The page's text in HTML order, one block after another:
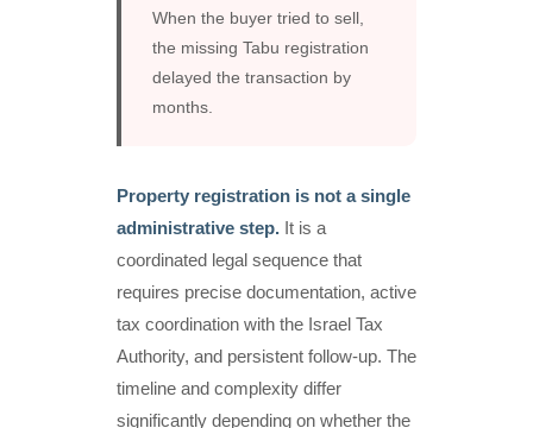
When the buyer tried to sell,
the missing Tabu registration
delayed the transaction by
months.
Property registration is not a single
administrative step. It is a
coordinated legal sequence that
requires precise documentation, active
tax coordination with the Israel Tax
Authority, and persistent follow-up. The
timeline and complexity differ
significantly depending on whether the